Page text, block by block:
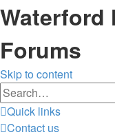
Waterford
Forums
Skip to content
Quick links
Contact us